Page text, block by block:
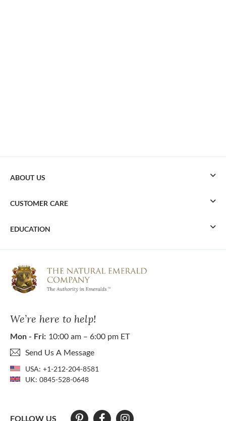
We’re here to help!
Mon - Fri: 10:00 am – 6:00 pm ET
Send Us A Message
USA: +1-212-204-8581
UK: 0845-528-0648
FOLLOW US
ABOUT US
CUSTOMER CARE
EDUCATION